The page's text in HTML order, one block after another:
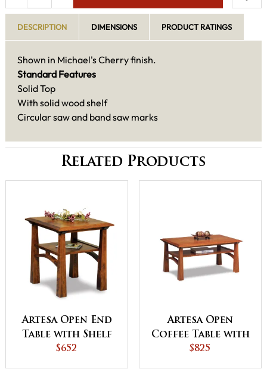
DESCRIPTION DIMENSIONS PRODUCT RATINGS
Shown in Michael's Cherry finish.
Standard Features
Solid Top
With solid wood shelf
Circular saw and band saw marks
Related Products
Artesa Open End
Table with Shelf
$652
Artesa Open
Coffee Table with
Shelf
$825